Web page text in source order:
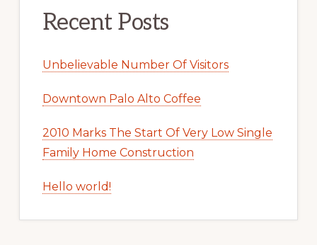
Recent Posts
Unbelievable Number Of Visitors
Downtown Palo Alto Coffee
2010 Marks The Start Of Very Low Single
Family Home Construction
Hello world!